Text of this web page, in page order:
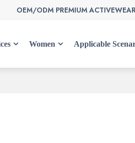
OEM/ODM PREMIUM
Women Applicable